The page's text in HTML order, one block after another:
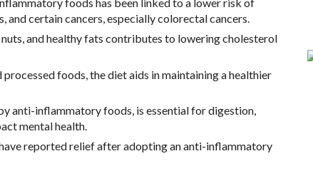
and certain cancers, especially colorectal cancers.
nuts, and healthy fats contributes to lowering cholesterol
foods, the diet aids in maintaining a healthier
anti-inflammatory foods, is essential for digestion,
mental health.
reported relief after adopting an anti-inflammatory